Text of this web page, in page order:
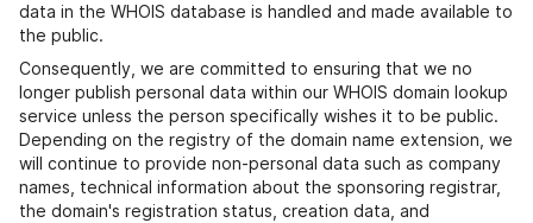
data in the WHOIS database is handled and made available to
the public.
Consequently, we are committed to ensuring that we no
longer publish personal data within our WHOIS domain lookup
service unless the person specifically wishes it to be public.
Depending on the registry of the domain name extension, we
will continue to provide non-personal data such as company
names, technical information about the sponsoring registrar,
the domain's registration status, creation data, and